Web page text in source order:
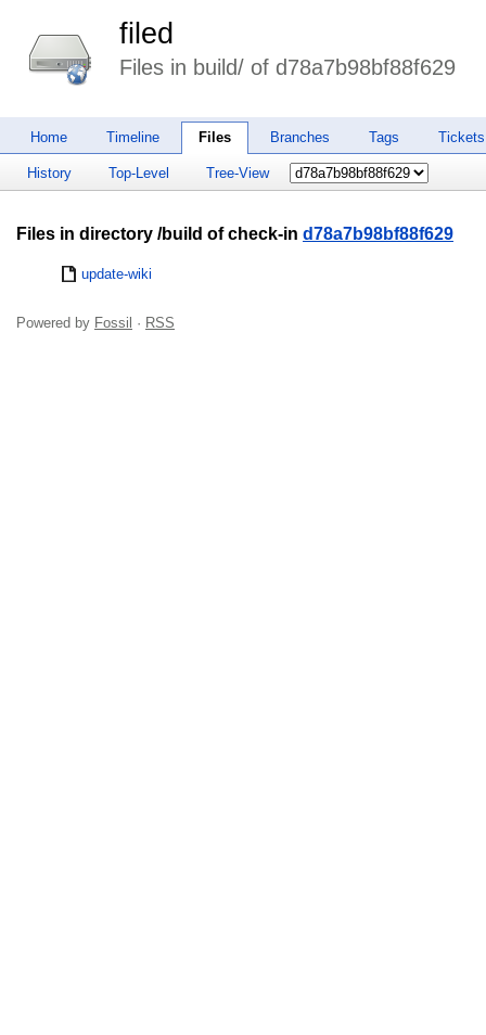
filed
Files in build/ of d78a7b98bf88f629
Home Timeline Files Branches Tags Tickets
History Top-Level Tree-View
Files in directory /build of check-in d78a7b98bf88f629
update-wiki
Powered by Fossil · RSS